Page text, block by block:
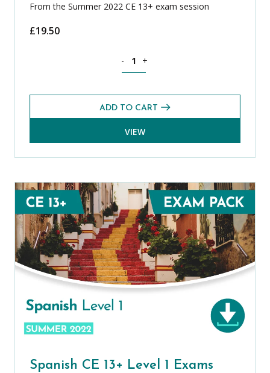
From the Summer 2022 CE 13+ exam session
£19.50
- +
ADD TO CART
VIEW
Spanish CE 13+ Level 1 Exams